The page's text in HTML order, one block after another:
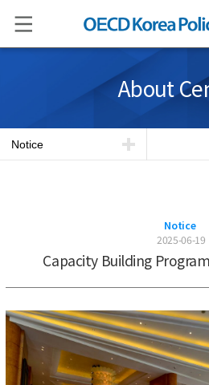
Search
About
Notice
Notice
2025-06-19
Capacity Building